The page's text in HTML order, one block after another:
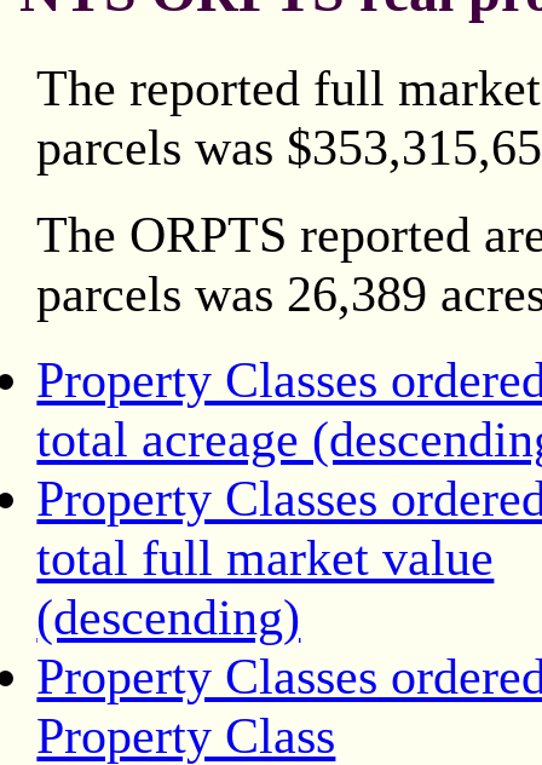
The reported full
parcels was
The ORPTS reported
parcels was 26,389
Property Classes
total acreage
Property Classes
total full market value
(descending)
Property Classes
Property Class